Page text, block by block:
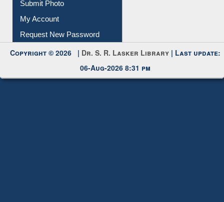
Download
Submit Photo
My Account
Request New Password
Copyright © 2026 |Dr. S. R. Lasker Library